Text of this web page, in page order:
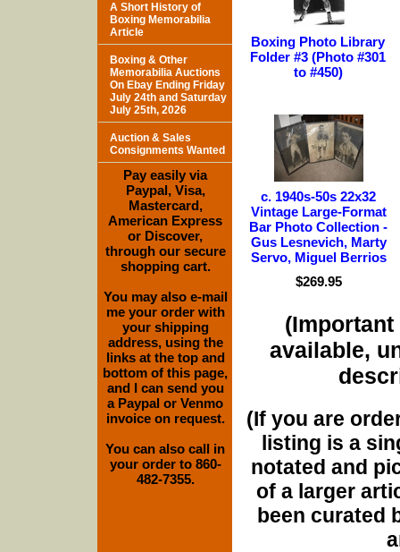
Boxing Photo Library
Folder #3 (Photo #301
to #450)
c. 1940s-50s 22x32
Vintage Large-Format
Bar Photo Collection -
Gus Lesnevich, Marty
Servo, Miguel Berrios
$269.95
(Important
available,
(If you are
listing is a
notated and
of a larger
been curated
A Short History of
Boxing Memorabilia
Article
Boxing & Other
Memorabilia Auctions
On Ebay Ending Friday
July 24th and Saturday
July 25th, 2026
Auction & Sales
Consignments Wanted
Pay easily via
Paypal, Visa,
Mastercard,
American Express
or Discover,
through our secure
shopping cart.
You may also e-mail
me your order with
your shipping
address, using the
links at the top and
bottom of this page,
and I can send you
a Paypal or Venmo
invoice on request.
You can also call in
your order to 860-
482-7355.